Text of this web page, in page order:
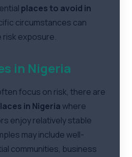
places to avoid in
circumstances can
risk exposure.
in Nigeria
focus on risk, there are
in Nigeriawhere
enjoy relatively stable
may include well-
communities, business